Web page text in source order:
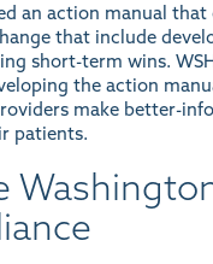
an action manual
that include
short-term wins.
the action
make better-
patients.